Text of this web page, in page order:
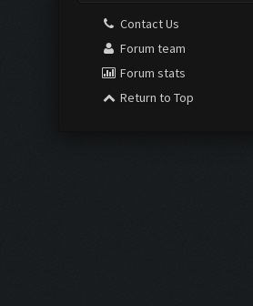
Contact Us
Forum team
Forum stats
Return to Top